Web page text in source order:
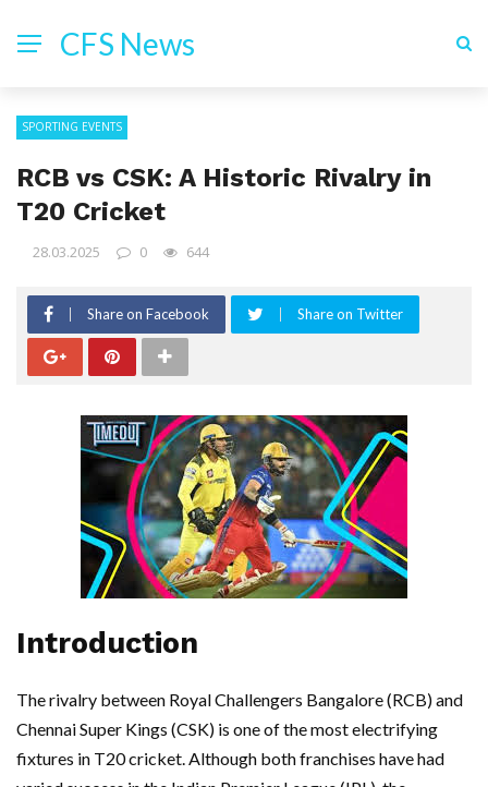
CFS News
SPORTING EVENTS
RCB vs CSK: A Historic Rivalry in
T20 Cricket
28.03.2025 0 644
Share on Facebook Share on Twitter
Introduction
The rivalry between Royal Challengers Bangalore (RCB) and
Chennai Super Kings (CSK) is one of the most electrifying
fixtures in T20 cricket. Although both franchises have had